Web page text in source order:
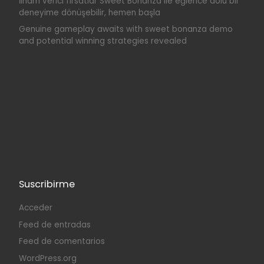
deneyime dönüşebilir, hemen başla
Genuine gameplay awaits with sweet bonanza demo
and potential winning strategies revealed
Suscribirme
Acceder
Feed de entradas
Feed de comentarios
WordPress.org